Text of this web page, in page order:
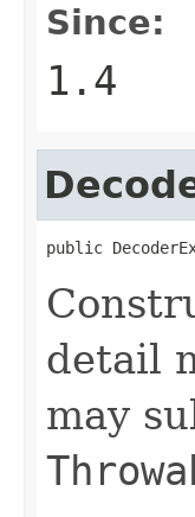
Since:
1.4
public
detail
may